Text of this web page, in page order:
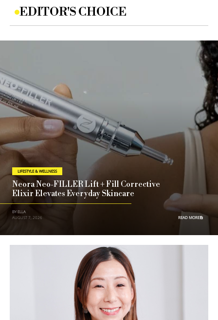
EDITOR'S CHOICE
LIFESTYLE & WELLNESS
Neora Neo-FILLER Lift + Fill Corrective
Elixir Elevates Everyday Skincare
BY ELLA
AUGUST 7, 2026
READ MORE